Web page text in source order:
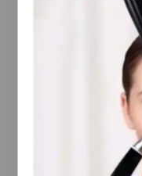
Formulated with
Flower Extract
refreshing body
re-energised and
Perfect for
note, the aromatic
Lavender,
uplifting fragrance.